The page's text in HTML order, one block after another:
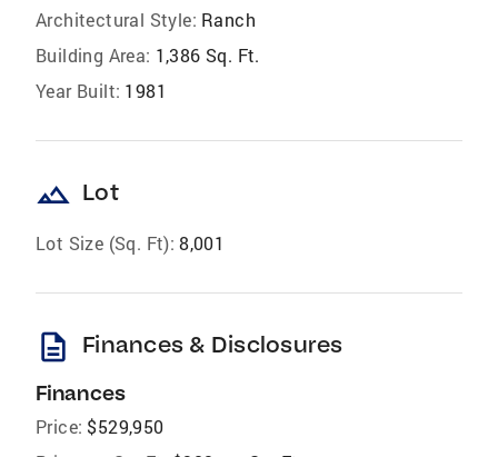
Architectural Style: Ranch
Building Area: 1,386 Sq. Ft.
Year Built: 1981
landscape Lot
Lot Size (Sq. Ft): 8,001
description Finances & Disclosures
Finances
Price: $529,950